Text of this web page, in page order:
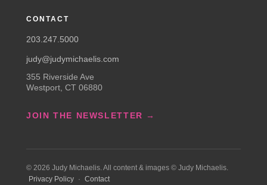
CONTACT
203.247.5000
judy@judymichaelis.com
355 Riverside Ave
Westport, CT 06880
JOIN THE NEWSLETTER →
© 2026 Judy Michaelis. All content & images © Judy Michaelis.
Privacy Policy · Contact